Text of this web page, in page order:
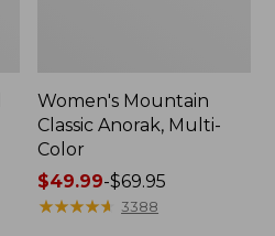
Women's Mountain
Classic Anorak, Multi-
Color
Price
range
$49.99-$69.95
★★★★★
★★★★★ 3388